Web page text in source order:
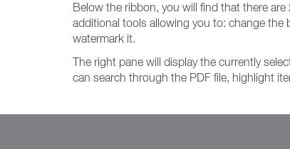
Below the ribbon, you will find that there
additional tools allowing you to: change the
watermark it.
The right pane will display the currently
can search through the PDF file, highlight